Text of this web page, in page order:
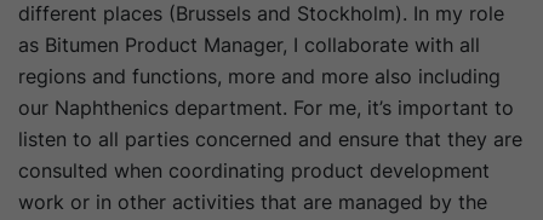
different places (Brussels and Stockholm). In my role
as Bitumen Product Manager, I collaborate with all
regions and functions, more and more also including
our Naphthenics department. For me, it’s important to
listen to all parties concerned and ensure that they are
consulted when coordinating product development
work or in other activities that are managed by the